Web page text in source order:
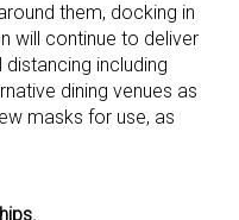
them, docking in
will continue to deliver
including
dining venues as
masks for use, as